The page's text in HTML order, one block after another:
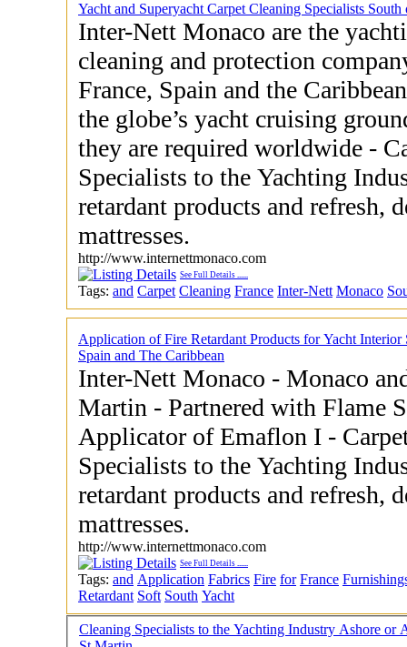
Yacht and Superyacht Carpet Cleaning Specialists
Inter-Nett Monaco are the
cleaning and protection
France, Spain and the
the globe’s yacht cruising
they are required worldwide - Carpet and Upholstery Cleaning
Specialists to the Yachting Industry -
retardant products and refresh,
mattresses.
http://www.internettmonaco.com
See Full Details ......
Tags: and Carpet Cleaning France Inter-Nett Monaco
Application of Fire Retardant Products for Yacht
Spain and The Caribbean
Inter-Nett Monaco - Monaco
Martin - Partnered with Flame Screen Ltd UK as a Licensed
Applicator of Emaflon I - Carpet and Upholstery Cleaning
Specialists to the Yachting Industry -
retardant products and refresh,
mattresses.
http://www.internettmonaco.com
See Full Details ......
Tags: and Application Fabrics Fire for France
Retardant Soft South Yacht
Cleaning Specialists to the Yachting Industry Ashore